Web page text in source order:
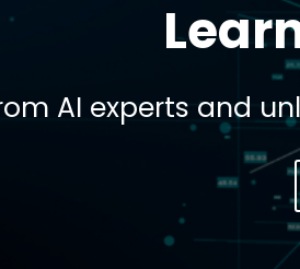
Get a
from the